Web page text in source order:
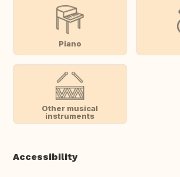
Piano
Other musical
instruments
Accessibility